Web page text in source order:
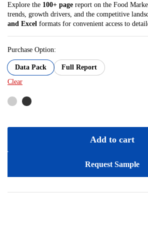
Explore the 100+ page report on the Food
trends, growth drivers, and the competitive
and Excel formats for convenient access to
Purchase Option:
Data Pack
Full Report
Clear
Add to cart
Request Sample